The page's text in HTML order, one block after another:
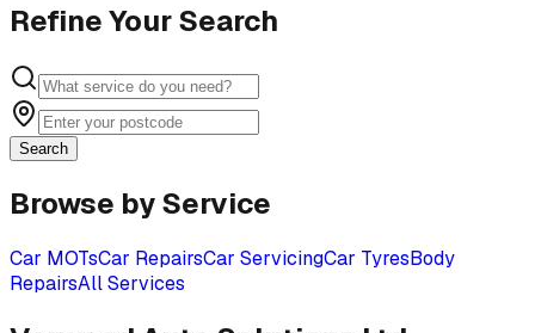
Refine Your Search
Search
Browse by Service
Car MOTsCar RepairsCar ServicingCar TyresBody
RepairsAll Services